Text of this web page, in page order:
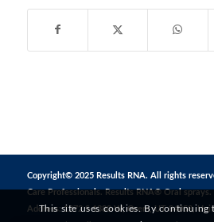
Copyright© 2025 Results RNA. All rights
Care Professionals. Results RNA® Oral
Address: 1272 S 1380 W, Orem, UT 84058,
This site uses cookies. By continuing